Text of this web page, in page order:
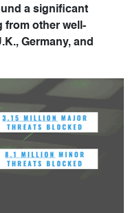
a significant
from other well-
Germany, and